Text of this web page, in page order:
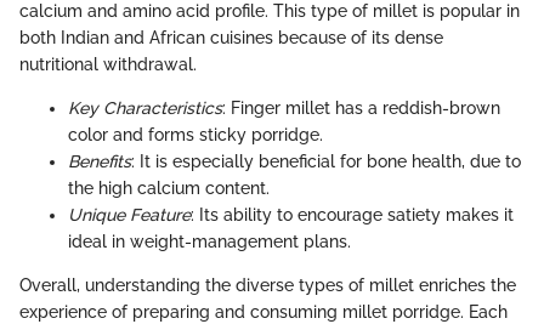
calcium and amino acid profile. This type of millet is popular in
both Indian and African cuisines because of its dense
nutritional withdrawal.
Key Characteristics: Finger millet has a reddish-brown
color and forms sticky porridge.
Benefits: It is especially beneficial for bone health, due to
the high calcium content.
Unique Feature: Its ability to encourage satiety makes it
ideal in weight-management plans.
Overall, understanding the diverse types of millet enriches the
experience of preparing and consuming millet porridge. Each